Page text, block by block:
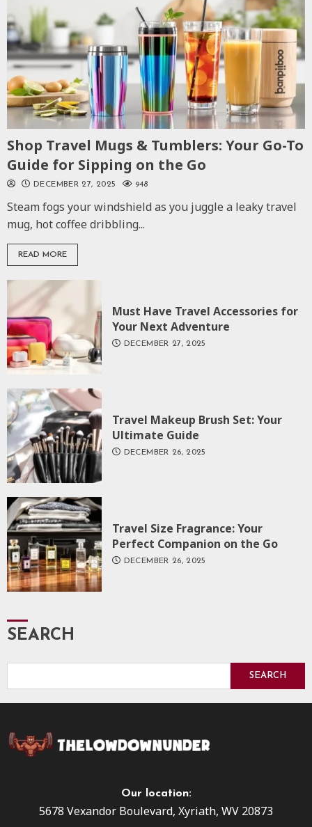
Shop Travel Mugs & Tumblers: Your Go-To
Guide for Sipping on the Go
DECEMBER 27, 2025 948
Steam fogs your windshield as you juggle a leaky travel
mug, hot coffee dribbling...
READ MORE
Must Have Travel Accessories for
Your Next Adventure
DECEMBER 27, 2025
Travel Makeup Brush Set: Your
Ultimate Guide
DECEMBER 26, 2025
Travel Size Fragrance: Your
Perfect Companion on the Go
DECEMBER 26, 2025
SEARCH
SEARCH
Our location:
5678 Vexandor Boulevard, Xyriath, WV 20873